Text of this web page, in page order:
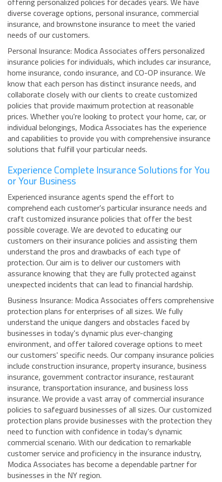
diverse coverage options, personal insurance, commercial
insurance, and brownstone insurance to meet the varied
needs of our customers.
Personal Insurance: Modica Associates offers personalized
insurance policies for individuals, which includes car insurance,
home insurance, condo insurance, and CO-OP insurance. We
know that each person has distinct insurance needs, and
collaborate closely with our clients to create customized
policies that provide maximum protection at reasonable
prices. Whether you're looking to protect your home, car, or
individual belongings, Modica Associates has the experience
and capabilities to provide you with comprehensive insurance
solutions that fulfill your particular needs.
Experience Complete Insurance Solutions for You
or Your Business
Experienced insurance agents spend the effort to
comprehend each customer's particular insurance needs and
craft customized insurance policies that offer the best
possible coverage. We are devoted to educating our
customers on their insurance policies and assisting them
understand the pros and drawbacks of each type of
protection. Our aim is to deliver our customers with
assurance knowing that they are fully protected against
unexpected incidents that can lead to financial hardship.
Business Insurance: Modica Associates offers comprehensive
protection plans for enterprises of all sizes. We fully
understand the unique dangers and obstacles faced by
businesses in today's dynamic plus ever-changing
environment, and offer tailored coverage options to meet
our customers' specific needs. Our company insurance policies
include construction insurance, property insurance, business
insurance, government contractor insurance, restaurant
insurance, transportation insurance, and business loss
insurance. We provide a vast array of commercial insurance
policies to safeguard businesses of all sizes. Our customized
protection plans provide businesses with the protection they
need to function with confidence in today's dynamic
commercial scenario. With our dedication to remarkable
customer service and proficiency in the insurance industry,
Modica Associates has become a dependable partner for
businesses in the NY region.